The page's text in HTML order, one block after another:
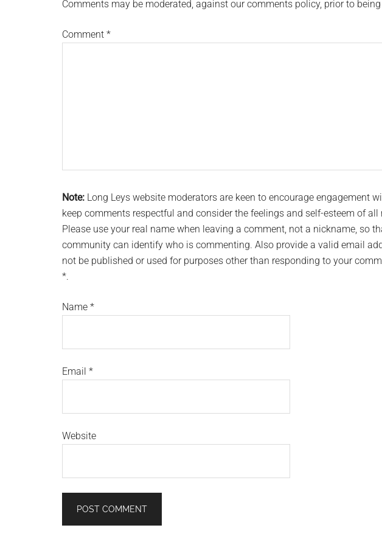
Comments may be moderated, against our comments policy, prior to
Comment *
Note: Long Leys website moderators are keen to encourage engagement
keep comments respectful and consider the feelings and self-esteem of
Please use your real name when leaving a comment, not a nickname, so
community can identify who is commenting. Also provide a valid email
not be published or used for purposes other than responding to your
*.
Name *
Email *
Website